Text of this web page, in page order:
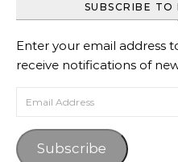
SUBSCRIBE
Enter your email address
receive notifications of
Email Address
Subscribe